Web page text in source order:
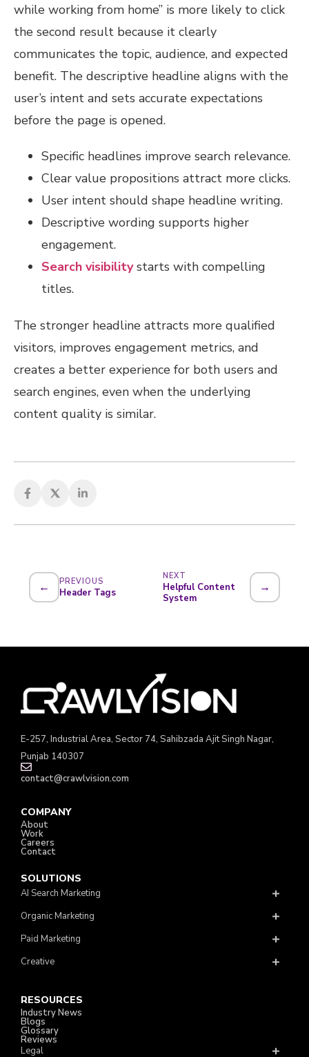
while working from home” is more likely to click
the second result because it clearly
communicates the topic, audience, and expected
benefit. The descriptive headline aligns with the
user’s intent and sets accurate expectations
before the page is opened.
Specific headlines improve search relevance.
Clear value propositions attract more clicks.
User intent should shape headline writing.
Descriptive wording supports higher
engagement.
Search visibilitystarts with compelling
titles.
The stronger headline attracts more qualified
visitors, improves engagement metrics, and
creates a better experience for both users and
search engines, even when the underlying
content quality is similar.
← PREVIOUS
Header Tags
NEXT
Helpful Content
System
→
E-257, Industrial Area, Sector 74, Sahibzada Ajit Singh Nagar,
Punjab 140307
contact@crawlvision.com
COMPANY
About
Work
Careers
Contact
SOLUTIONS
AI Search Marketing
Organic Marketing
Paid Marketing
Creative
RESOURCES
Industry News
Blogs
Glossary
Reviews
Legal